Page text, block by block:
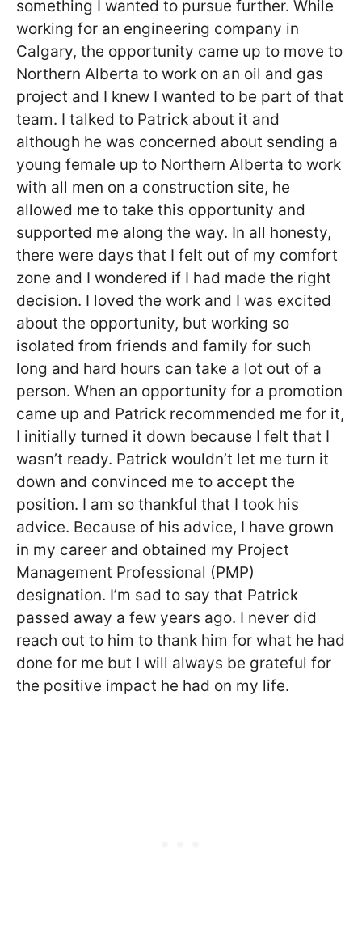
something I wanted to pursue further. While
working for an engineering company in
Calgary, the opportunity came up to move to
Northern Alberta to work on an oil and gas
project and I knew I wanted to be part of that
team. I talked to Patrick about it and
although he was concerned about sending a
young female up to Northern Alberta to work
with all men on a construction site, he
allowed me to take this opportunity and
supported me along the way. In all honesty,
there were days that I felt out of my comfort
zone and I wondered if I had made the right
decision. I loved the work and I was excited
about the opportunity, but working so
isolated from friends and family for such
long and hard hours can take a lot out of a
person. When an opportunity for a promotion
came up and Patrick recommended me for it,
I initially turned it down because I felt that I
wasn’t ready. Patrick wouldn’t let me turn it
down and convinced me to accept the
position. I am so thankful that I took his
advice. Because of his advice, I have grown
in my career and obtained my Project
Management Professional (PMP)
designation. I’m sad to say that Patrick
passed away a few years ago. I never did
reach out to him to thank him for what he had
done for me but I will always be grateful for
the positive impact he had on my life.